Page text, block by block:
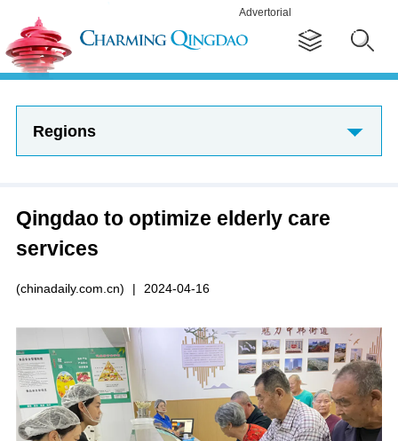
Advertorial
Regions
Qingdao to optimize elderly care
services
(chinadaily.com.cn) | 2024-04-16